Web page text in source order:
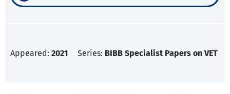
Appeared: 2021 Series: BIBB Specialist Papers on VET